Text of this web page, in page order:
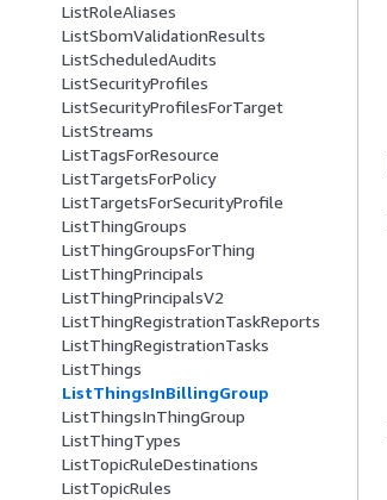
ListRoleAliases
ListSbomValidationResults
ListScheduledAudits
ListSecurityProfiles
ListSecurityProfilesForTarget
ListStreams
ListTagsForResource
ListTargetsForPolicy
ListTargetsForSecurityProfile
ListThingGroups
ListThingGroupsForThing
ListThingPrincipals
ListThingPrincipalsV2
ListThingRegistrationTaskReports
ListThingRegistrationTasks
ListThings
ListThingsInBillingGroup
ListThingsInThingGroup
ListThingTypes
ListTopicRuleDestinations
ListTopicRules